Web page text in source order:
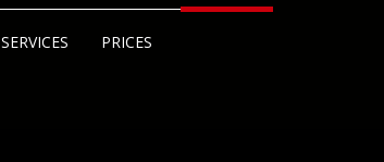
SERVICES PRICES